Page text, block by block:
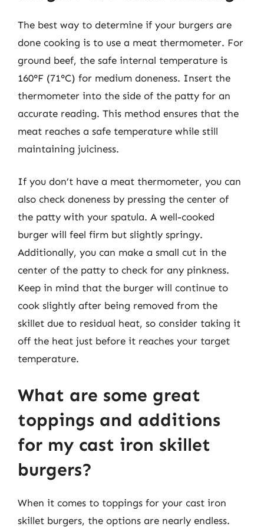
The best way to determine if your burgers are
done cooking is to use a meat thermometer. For
ground beef, the safe internal temperature is
160°F (71°C) for medium doneness. Insert the
thermometer into the side of the patty for an
accurate reading. This method ensures that the
meat reaches a safe temperature while still
maintaining juiciness.
If you don’t have a meat thermometer, you can
also check doneness by pressing the center of
the patty with your spatula. A well-cooked
burger will feel firm but slightly springy.
Additionally, you can make a small cut in the
center of the patty to check for any pinkness.
Keep in mind that the burger will continue to
cook slightly after being removed from the
skillet due to residual heat, so consider taking it
off the heat just before it reaches your target
temperature.
What are some great
toppings and additions
for my cast iron skillet
burgers?
When it comes to toppings for your cast iron
skillet burgers, the options are nearly endless.